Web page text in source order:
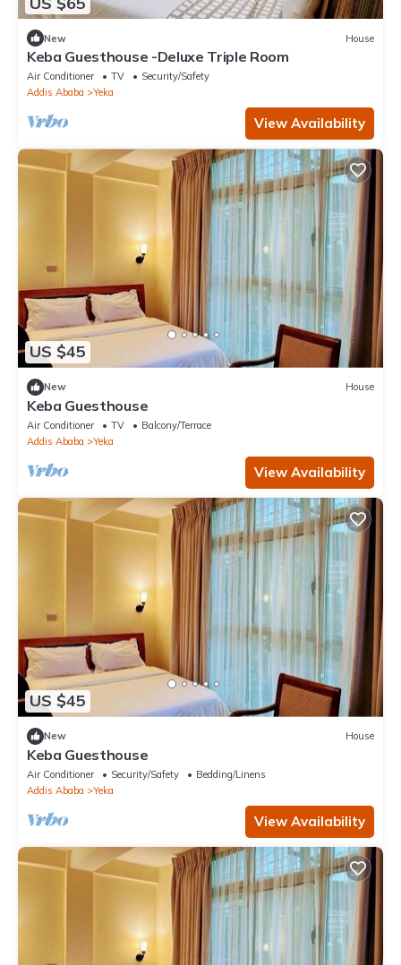
New House
Keba Guesthouse -Deluxe Triple Room
Air Conditioner TV
Security/Safety
Addis Ababa
Yeka
View Availability
US $45
New House
Keba Guesthouse
Air Conditioner TV
Balcony/Terrace
Addis Ababa
Yeka
View Availability
US $45
New House
Keba Guesthouse
Air Conditioner Security/Safety
Bedding/Linens
Addis Ababa
Yeka
View Availability